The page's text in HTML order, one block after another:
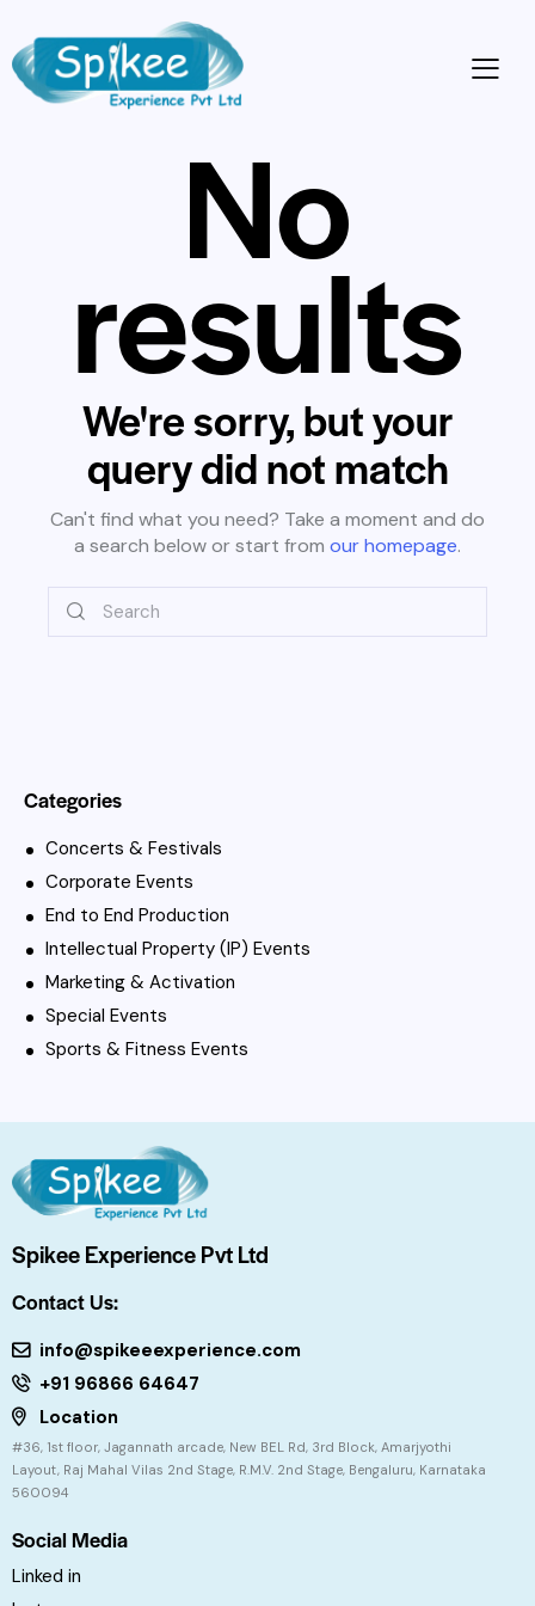
No
results
We're sorry, but your
query did not match
Can't find what you need? Take a moment and do
a search below or start from our homepage.
Categories
Concerts & Festivals
Corporate Events
End to End Production
Intellectual Property (IP) Events
Marketing & Activation
Special Events
Sports & Fitness Events
Spikee Experience Pvt Ltd
Contact Us:
info@spikeeexperience.com
+91 96866 64647
Location
#36, 1st floor, Jagannath arcade, New BEL Rd, 3rd Block, Amarjyothi
Layout, Raj Mahal Vilas 2nd Stage, R.M.V. 2nd Stage, Bengaluru, Karnataka
560094
Social Media
Linked in